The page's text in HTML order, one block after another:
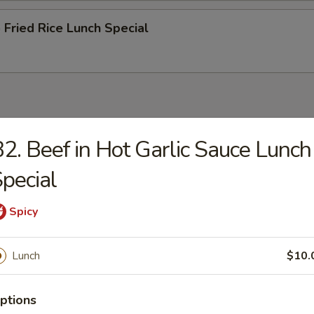
Fried Rice Lunch Special
(egg roll or crab Rangoon) and a rice (plain fried or
viewable on this page during lunch ordering hours
Sour Chicken Lunch Special
Chicken Lunch Special
Beef in Hot Garlic Sauce Lunch
Spicy
Lunch